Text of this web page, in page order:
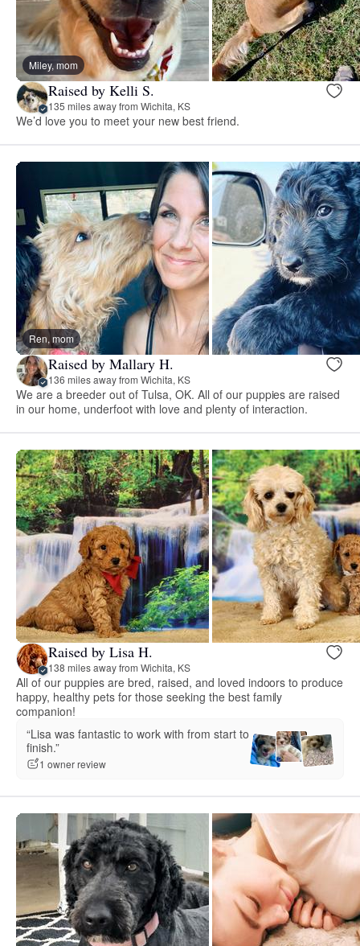
Miley, mom
Raised by Kelli S.
135 miles away from Wichita, KS
We’d love you to meet your new best friend.
Ren, mom
Raised by Mallary H.
136 miles away from Wichita, KS
We are a breeder out of Tulsa, OK. All of our puppies are raised
in our home, underfoot with love and plenty of interaction.
Raised by Lisa H.
138 miles away from Wichita, KS
All of our puppies are bred, raised, and loved indoors to produce
happy, healthy pets for those seeking the best family
companion!
“Lisa was fantastic to work with from start to
finish.”
1 owner review